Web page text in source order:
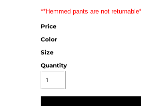
**Hemmed pants are not
Price
Color
Size
Quantity